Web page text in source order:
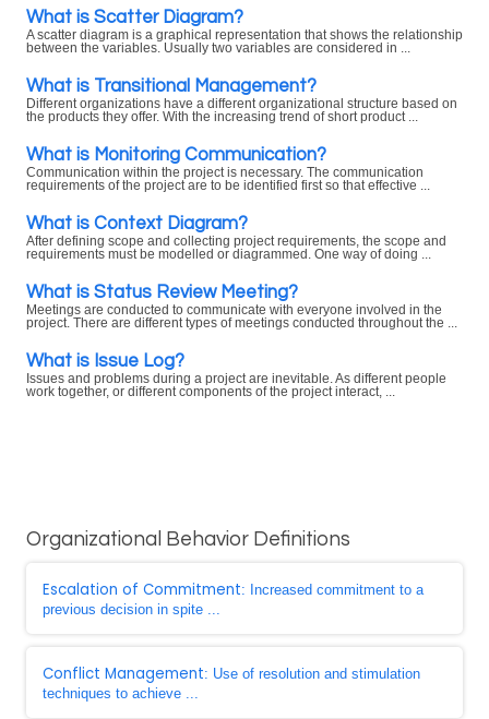
What is Scatter Diagram?
A scatter diagram is a graphical representation that shows the relationship
between the variables. Usually two variables are considered in ...
What is Transitional Management?
Different organizations have a different organizational structure based on
the products they offer. With the increasing trend of short product ...
What is Monitoring Communication?
Communication within the project is necessary. The communication
requirements of the project are to be identified first so that effective ...
What is Context Diagram?
After defining scope and collecting project requirements, the scope and
requirements must be modelled or diagrammed. One way of doing ...
What is Status Review Meeting?
Meetings are conducted to communicate with everyone involved in the
project. There are different types of meetings conducted throughout the ...
What is Issue Log?
Issues and problems during a project are inevitable. As different people
work together, or different components of the project interact, ...
Organizational Behavior Definitions
Escalation of Commitment: Increased commitment to a
previous decision in spite ...
Conflict Management: Use of resolution and stimulation
techniques to achieve ...